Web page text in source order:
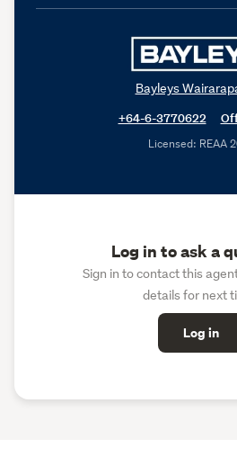
Bayleys
+64-6-3770622
Licensed: REAA
Log in to ask a
Sign in to contact this
details for next
Log in